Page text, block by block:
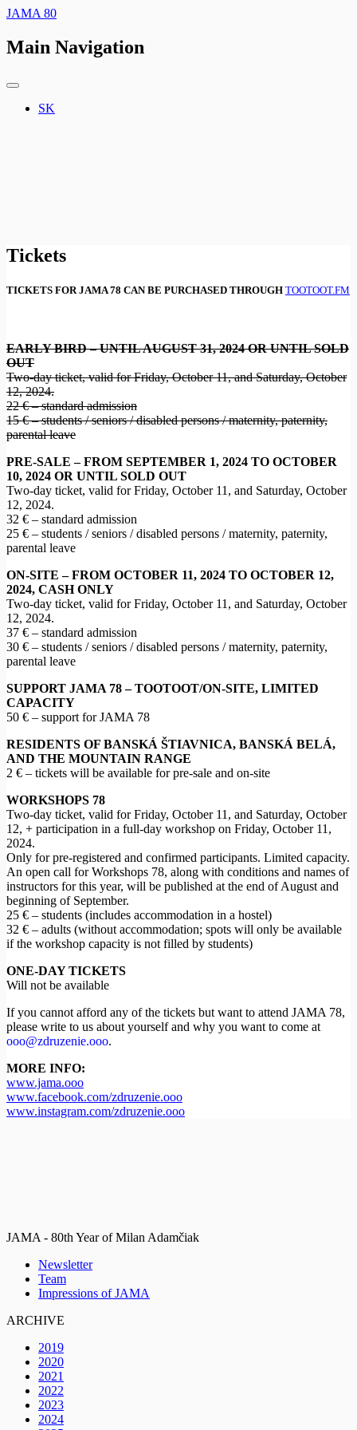
JAMA 80
Main Navigation
SK
Tickets
TICKETS FOR JAMA 78 CAN BE PURCHASED THROUGH TOOTOOT.FM
EARLY BIRD – UNTIL AUGUST 31, 2024 OR UNTIL SOLD
OUT
Two-day ticket, valid for Friday, October 11, and Saturday, October
12, 2024.
22 € – standard admission
15 € – students / seniors / disabled persons / maternity, paternity,
parental leave
PRE-SALE – FROM SEPTEMBER 1, 2024 TO OCTOBER
10, 2024 OR UNTIL SOLD OUT
Two-day ticket, valid for Friday, October 11, and Saturday, October
12, 2024.
32 € – standard admission
25 € – students / seniors / disabled persons / maternity, paternity,
parental leave
ON-SITE – FROM OCTOBER 11, 2024 TO OCTOBER 12,
2024, CASH ONLY
Two-day ticket, valid for Friday, October 11, and Saturday, October
12, 2024.
37 € – standard admission
30 € – students / seniors / disabled persons / maternity, paternity,
parental leave
SUPPORT JAMA 78 – TOOTOOT/ON-SITE, LIMITED
CAPACITY
50 € – support for JAMA 78
RESIDENTS OF BANSKÁ ŠTIAVNICA, BANSKÁ BELÁ,
AND THE MOUNTAIN RANGE
2 € – tickets will be available for pre-sale and on-site
WORKSHOPS 78
Two-day ticket, valid for Friday, October 11, and Saturday, October
12, + participation in a full-day workshop on Friday, October 11,
2024.
Only for pre-registered and confirmed participants. Limited capacity.
An open call for Workshops 78, along with conditions and names of
instructors for this year, will be published at the end of August and
beginning of September.
25 € – students (includes accommodation in a hostel)
32 € – adults (without accommodation; spots will only be available
if the workshop capacity is not filled by students)
ONE-DAY TICKETS
Will not be available
If you cannot afford any of the tickets but want to attend JAMA 78,
please write to us about yourself and why you want to come at
ooo@zdruzenie.ooo.
MORE INFO:
www.jama.ooo
www.facebook.com/zdruzenie.ooo
www.instagram.com/zdruzenie.ooo
JAMA - 80th Year of Milan Adamčiak
Newsletter
Team
Impressions of JAMA
ARCHIVE
2019
2020
2021
2022
2023
2024